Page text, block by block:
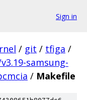
Sign in
/ git / tfiga /
samsung-
/ Makefile